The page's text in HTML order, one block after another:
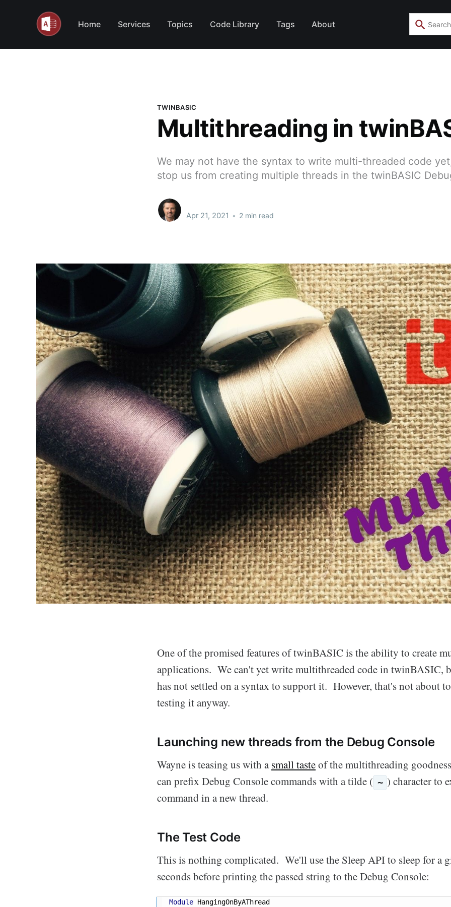
Home Services Topics Code Library Tags About
TWINBASIC
Multithreading in
We may not have the syntax to write multi-threaded code
stop us from creating multiple threads in the twinBASIC
Apr 21, 2021 • 2 min read
One of the promised features of twinBASIC is the ability to create
applications. We can't yet write multithreaded code in twinBASIC,
has not settled on a syntax to support it. However, that's not about
testing it anyway.
Launching new threads from the Debug Console
Wayne is teasing us with asmall tasteof the multithreading
can prefix Debug Console commands with a tilde ( ~ ) character to
command in a new thread.
The Test Code
This is nothing complicated. We'll use the Sleep API to sleep for a
seconds before printing the passed string to the Debug Console:
Module HangingOnByAThread